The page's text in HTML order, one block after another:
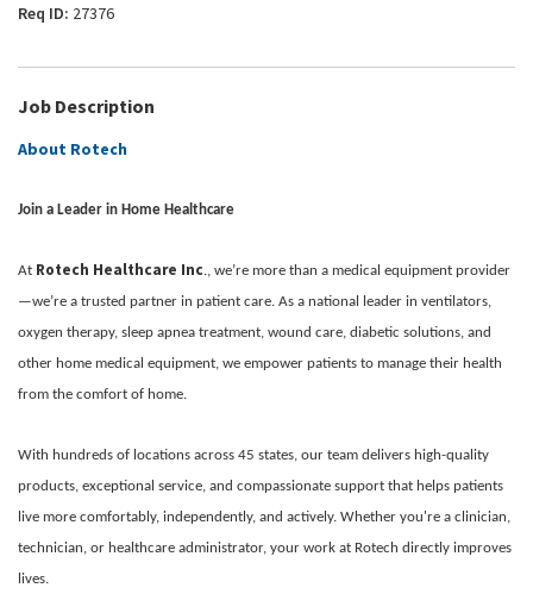
27376
Job Description
About Rotech
Join a Leader in Home Healthcare
At Rotech Healthcare Inc., we’re more than a medical equipment provider
—we’re a trusted partner in patient care. As a national leader in ventilators,
oxygen therapy, sleep apnea treatment, wound care, diabetic solutions, and
other home medical equipment, we empower patients to manage their health
from the comfort of home.
With hundreds of locations across 45 states, our team delivers high-quality
products, exceptional service, and compassionate support that helps patients
live more comfortably, independently, and actively. Whether you're a clinician,
technician, or healthcare administrator, your work at Rotech directly improves
lives.